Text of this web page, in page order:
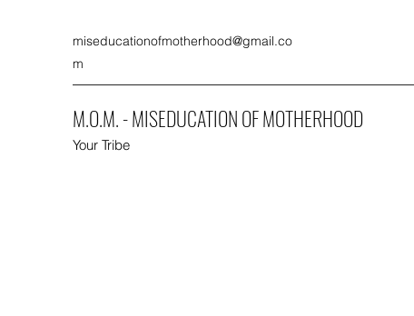
miseducationofmotherhood@gmail.co
m
M.O.M. - MISEDUCATION OF MOTHERHOOD
Your Tribe